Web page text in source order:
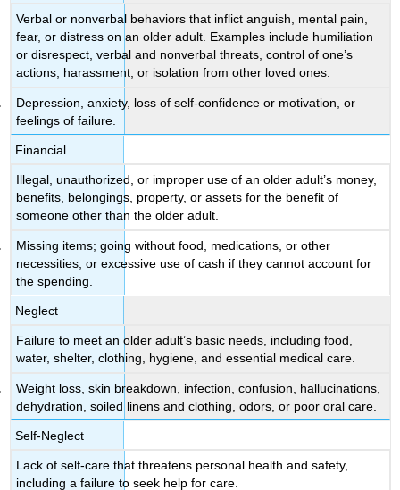
Verbal or nonverbal behaviors that inflict anguish, mental pain,
fear, or distress on an older adult. Examples include humiliation
or disrespect, verbal and nonverbal threats, control of one’s
actions, harassment, or isolation from other loved ones.
Depression, anxiety, loss of self-confidence or motivation, or
feelings of failure.
Financial
Illegal, unauthorized, or improper use of an older adult’s money,
benefits, belongings, property, or assets for the benefit of
someone other than the older adult.
Missing items; going without food, medications, or other
necessities; or excessive use of cash if they cannot account for
the spending.
Neglect
Failure to meet an older adult’s basic needs, including food,
water, shelter, clothing, hygiene, and essential medical care.
Weight loss, skin breakdown, infection, confusion, hallucinations,
dehydration, soiled linens and clothing, odors, or poor oral care.
Self-Neglect
Lack of self-care that threatens personal health and safety,
including a failure to seek help for care.